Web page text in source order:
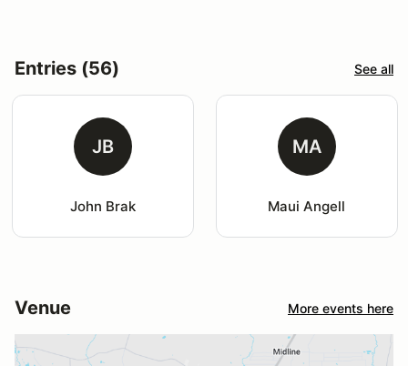
Entries (56) See all
JB
John Brak
MA
Maui Angell
Venue More events here